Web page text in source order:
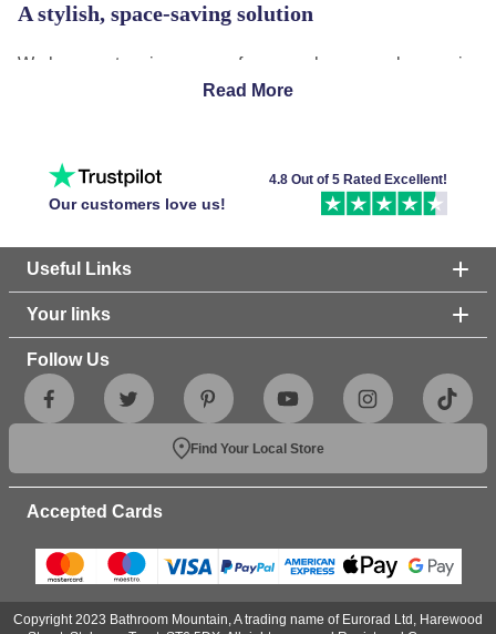
A stylish, space-saving solution
We have a stunning range of square shower enclosures in
a range of styles, colours and sizes to suit every bathroom.
their clean lines and matt finish. On the other hand, our
frameless shower enclosures
are great for brightening
Read More
Our customers love us!
4.8 Out of 5 Rated Excellent!
Useful Links
Your links
Follow Us
Find Your Local Store
Accepted Cards
Copyright 2023 Bathroom Mountain, A trading name of Eurorad Ltd, Harewood